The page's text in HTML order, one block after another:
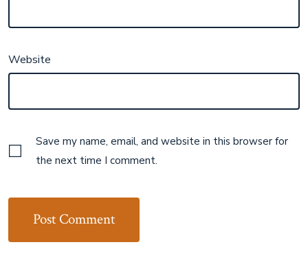
Website
Save my name, email, and website in this browser for
the next time I comment.